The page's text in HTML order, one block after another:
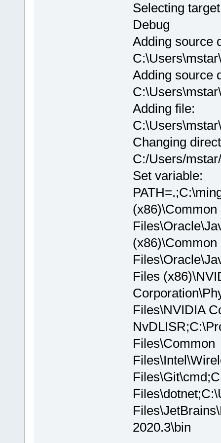
Selecting
Debug
Adding source
Adding source
Adding file:
Changing
C:/Users/
Set variable:
(x86)\Common
(x86)\Common
Files
Files\NVIDIA
Files\Common
2020.3\bin